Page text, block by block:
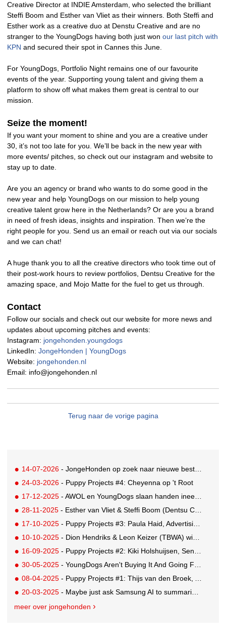
Creative Director at INDIE Amsterdam, who selected the brilliant
Steffi Boom and Esther van Vliet as their winners. Both Steffi and
Esther work as a creative duo at Denstu Creative and are no
stranger to the YoungDogs having both just won our last pitch with
KPN and secured their spot in Cannes this June.
For YoungDogs, Portfolio Night remains one of our favourite
events of the year. Supporting young talent and giving them a
platform to show off what makes them great is central to our
mission.
Seize the moment!
If you want your moment to shine and you are a creative under
30, it’s not too late for you. We’ll be back in the new year with
more events/ pitches, so check out our instagram and website to
stay up to date.
Are you an agency or brand who wants to do some good in the
new year and help YoungDogs on our mission to help young
creative talent grow here in the Netherlands? Or are you a brand
in need of fresh ideas, insights and inspiration. Then we’re the
right people for you. Send us an email or reach out via our socials
and we can chat!
A huge thank you to all the creative directors who took time out of
their post-work hours to review portfolios, Dentsu Creative for the
amazing space, and Mojo Matte for the fuel to get us through.
Contact
Follow our socials and check out our website for more news and
updates about upcoming pitches and events:
Instagram: jongehonden.youngdogs
LinkedIn: JongeHonden | YoungDogs
Website: jongehonden.nl
Email: info@jongehonden.nl
Terug naar de vorige pagina
14-07-2026 - JongeHonden op zoek naar nieuwe bestuursleden
24-03-2026 - Puppy Projects #4: Cheyenna op 't Root
17-12-2025 - AWOL en YoungDogs slaan handen ineen voor Rising Star Award
28-11-2025 - Esther van Vliet & Steffi Boom (Dentsu Creative) win KPN YoungDogs pitch
17-10-2025 - Puppy Projects #3: Paula Haid, Advertising Student at Willem de Kooning
10-10-2025 - Dion Hendriks & Leon Keizer (TBWA) win the Red Bull pitch with 'Energy Contract'
16-09-2025 - Puppy Projects #2: Kiki Holshuijsen, Senior Copywriter GUT Madrid
30-05-2025 - YoungDogs Aren't Buying It And Going For A 'Gap Year'
08-04-2025 - Puppy Projects #1: Thijs van den Broek, Art Director Buenaparte
20-03-2025 - Maybe just ask Samsung AI to summarise this for you...
meer over jongehonden